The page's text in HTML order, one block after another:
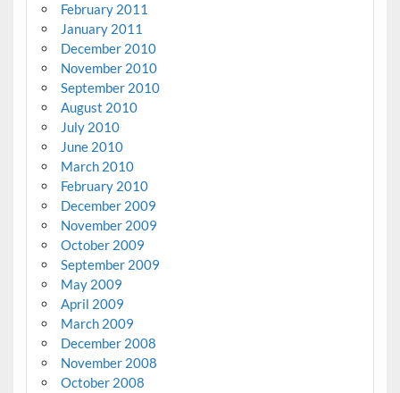
February 2011
January 2011
December 2010
November 2010
September 2010
August 2010
July 2010
June 2010
March 2010
February 2010
December 2009
November 2009
October 2009
September 2009
May 2009
April 2009
March 2009
December 2008
November 2008
October 2008